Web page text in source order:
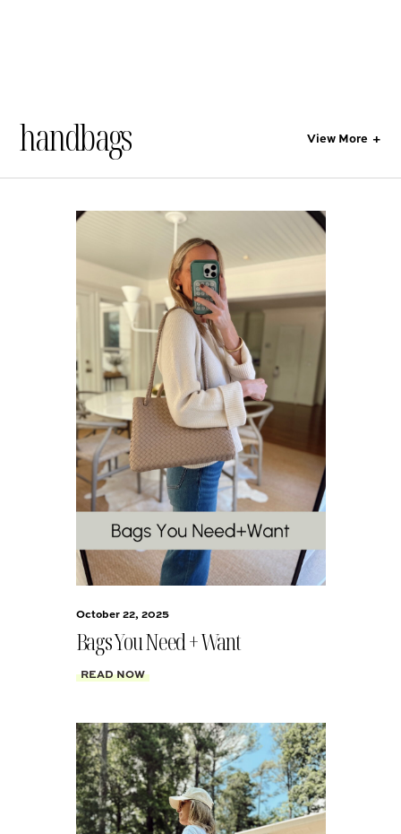
handbags View More +
October 22, 2025
Bags You Need + Want
READ NOW